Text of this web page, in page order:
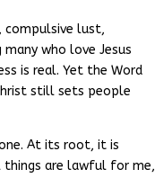
compulsive lust,
who love Jesus
is real. Yet the Word
still sets people
At its root, it is
are lawful for me,